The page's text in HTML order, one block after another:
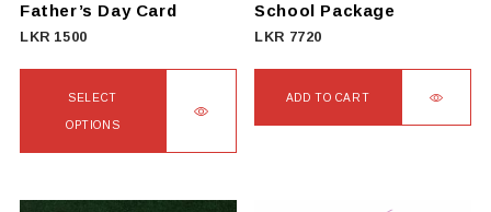
Father’s Day Card
LKR 1500
SELECT
OPTIONS
School Package
LKR 7720
ADD TO CART